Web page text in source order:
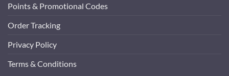
Points & Promotional Codes
Order Tracking
Privacy Policy
Terms & Conditions